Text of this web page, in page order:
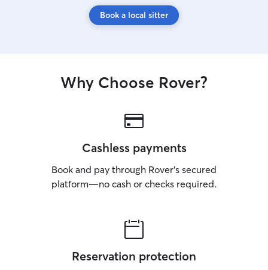
Book a local sitter
Why Choose Rover?
Cashless payments
Book and pay through Rover’s secured
platform—no cash or checks required.
Reservation protection